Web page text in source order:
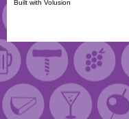
Built with Volusion